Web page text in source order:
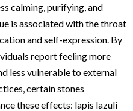
calming, purifying, and
is associated with the throat
and self-expression. By
report feeling more
less vulnerable to external
certain stones
these effects: lapis lazuli